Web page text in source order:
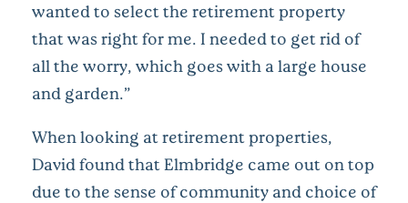
wanted to select the retirement property
that was right for me. I needed to get rid of
all the worry, which goes with a large house
and garden.”
When looking at retirement properties,
David found that Elmbridge came out on top
due to the sense of community and choice of